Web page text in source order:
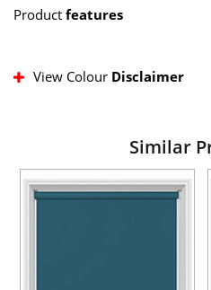
Product features
View Colour Disclaimer
Similar